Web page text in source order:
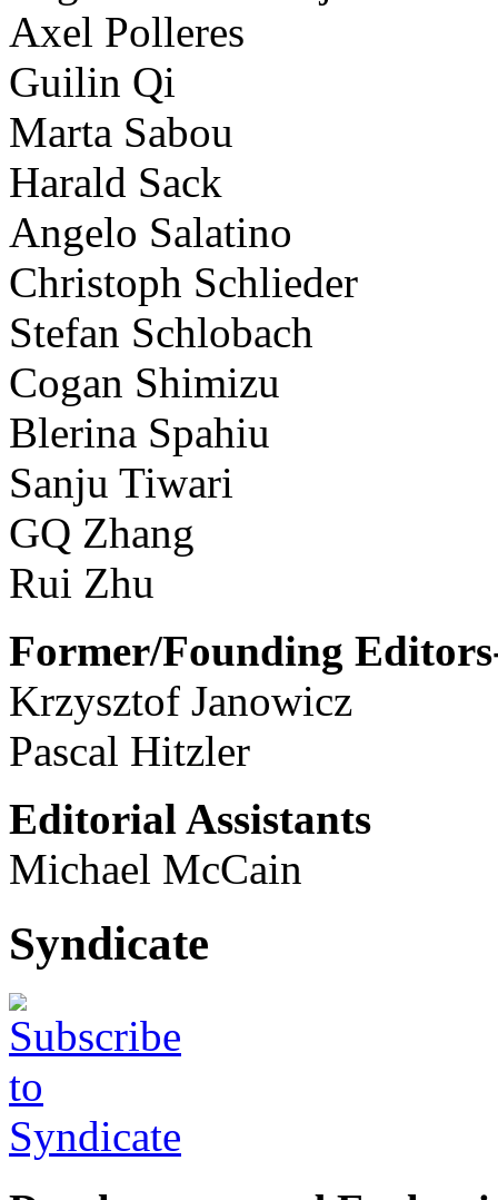
Axel Polleres
Guilin Qi
Marta Sabou
Harald Sack
Angelo Salatino
Christoph Schlieder
Stefan Schlobach
Cogan Shimizu
Blerina Spahiu
Sanju Tiwari
GQ Zhang
Rui Zhu
Former/Founding
Krzysztof Janowicz
Pascal Hitzler
Editorial Assistants
Michael McCain
Syndicate